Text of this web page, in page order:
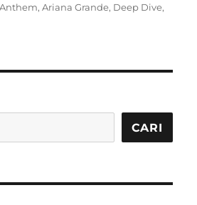
Tags
Anthem,Ariana Grande, Deep Dive,
CARI